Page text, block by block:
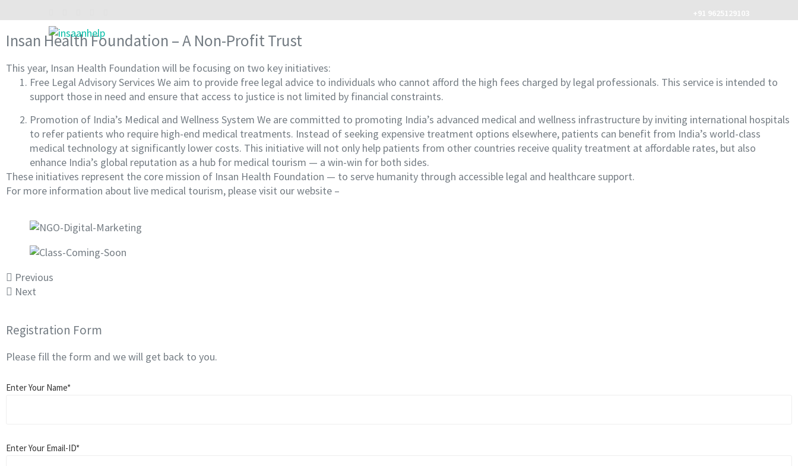
to
content
(Press
Enter)
+91 9625129103
INSAAN HELP
Non profitable Trust
Insan Health Foundation – A Non-Profit Trust
This year, Insan Health Foundation will be focusing on two key initiatives:
Free Legal Advisory Services We aim to provide free legal advice to individuals who cannot afford the high fees charged by legal professionals. This service is intended to
support those in need and ensure that access to justice is not limited by financial constraints.
Promotion of India’s Medical and Wellness System We are committed to promoting India’s advanced medical and wellness infrastructure by inviting international hospitals
to refer patients who require high-end medical treatments. Instead of seeking expensive treatment options elsewhere, patients can benefit from India’s world-class
medical technology at significantly lower costs. This initiative will not only help patients from other countries receive quality treatment at affordable rates, but also
enhance India’s global reputation as a hub for medical tourism — a win-win for both sides.
These initiatives represent the core mission of Insan Health Foundation — to serve humanity through accessible legal and healthcare support.
For more information about live medical tourism, please visit our website –
Previous
Next
Registration Form
Please fill the form and we will get back to you.
Enter Your Name*
Enter Your Email-ID*